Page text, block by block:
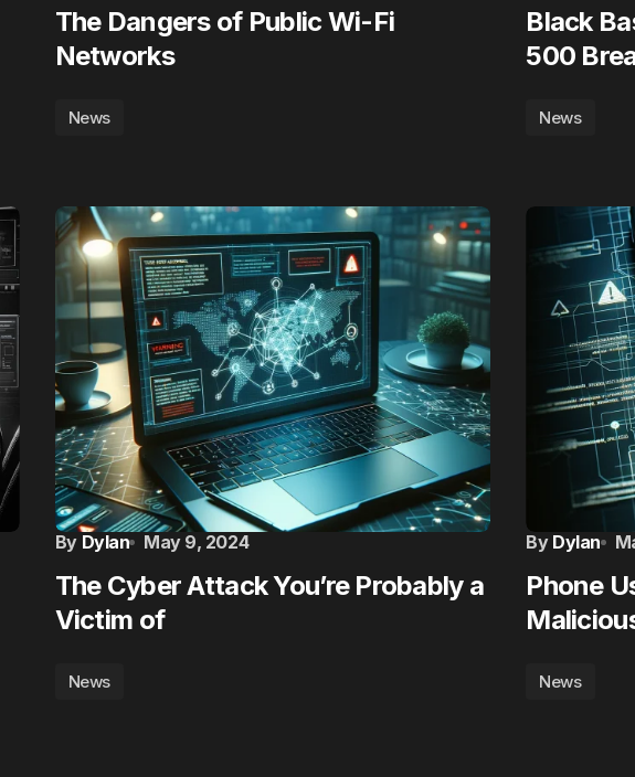
The Dangers of Public Wi-Fi
Networks
News
Black
500
News
By Dylan May 9, 2024
The Cyber Attack You’re Probably a
Victim of
News
By Dylan
Phone
News